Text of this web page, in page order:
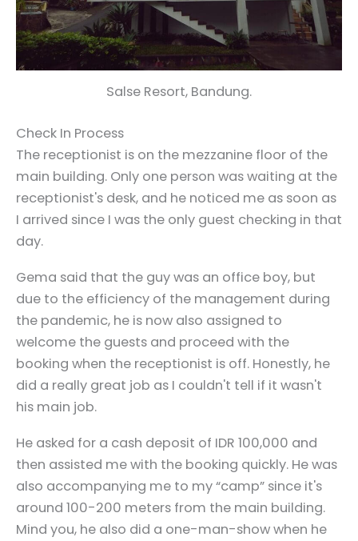
Salse Resort, Bandung.
Check In Process
The receptionist is on the mezzanine floor of the
main building. Only one person was waiting at the
receptionist's desk, and he noticed me as soon as
I arrived since I was the only guest checking in that
day.
Gema said that the guy was an office boy, but
due to the efficiency of the management during
the pandemic, he is now also assigned to
welcome the guests and proceed with the
booking when the receptionist is off. Honestly, he
did a really great job as I couldn't tell if it wasn't
his main job.
He asked for a cash deposit of IDR 100,000 and
then assisted me with the booking quickly. He was
also accompanying me to my “camp” since it's
around 100-200 meters from the main building.
Mind you, he also did a one-man-show when he